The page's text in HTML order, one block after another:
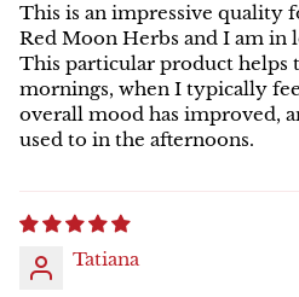
This is an impressive quality
Red Moon Herbs and I am in
This particular product helps
mornings, when I typically
overall mood has improved,
used to in the afternoons.
Tatiana